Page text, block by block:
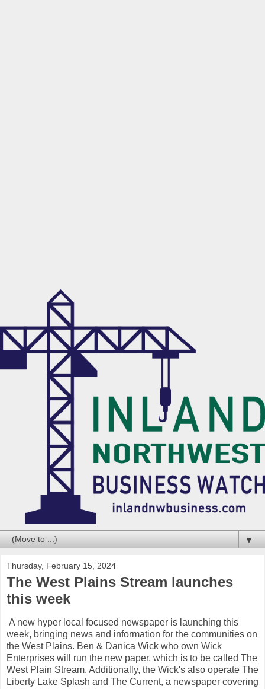
▼
Thursday, February 15, 2024
The West Plains Stream launches
this week
A new hyper local focused newspaper is launching this
week, bringing news and information for the communities on
the West Plains. Ben & Danica Wick who own Wick
Enterprises will run the new paper, which is to be called The
West Plain Stream. Additionally, the Wick's also operate The
Liberty Lake Splash and The Current, a newspaper covering